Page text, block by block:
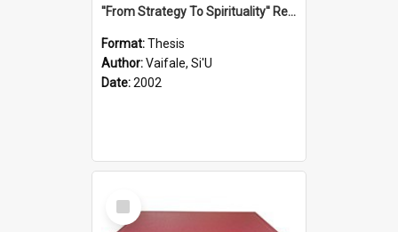
''From Strategy To Spirituality'' Re-Addressing The Samoan Ritual Of Ifoga In The Appropriate Light Of Reconciliation.
Format:Thesis
Author:Vaifale, Si'U
Date:2002
Select
Item